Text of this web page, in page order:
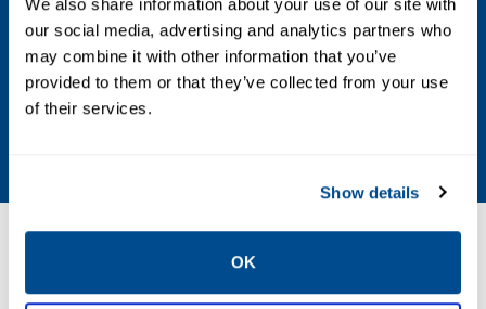
We also share information about your use of our site with
our social media, advertising and analytics partners who
may combine it with other information that you’ve
provided to them or that they’ve collected from your use
of their services.
Show details
OK
NPS
Valve Type